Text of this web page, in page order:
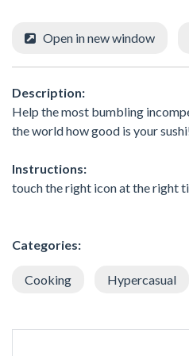
Open in new window
Description:
Help the most bumbling
the world how good is your
Instructions:
touch the right icon at the right
Categories:
Cooking Hypercasual